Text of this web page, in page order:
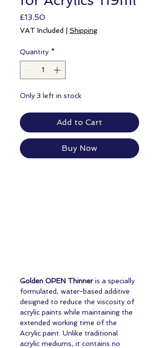
£13.50Price
VAT Included Shipping
Quantity *
Only 3 left in stock
Add to Cart
Buy Now
Golden OPEN Thinneris a specially
formulated, water-based additive
designed to reduce the viscosity of
acrylic paints while maintaining the
extended working time of the
Acrylic paint. Unlike traditional
acrylic mediums, it contains no